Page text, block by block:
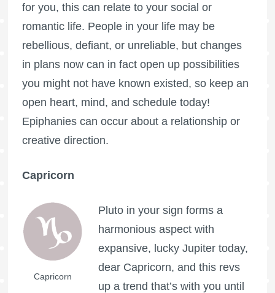
for you, this can relate to your social or
romantic life. People in your life may be
rebellious, defiant, or unreliable, but changes
in plans now can in fact open up possibilities
you might not have known existed, so keep an
open heart, mind, and schedule today!
Epiphanies can occur about a relationship or
creative direction.
Capricorn
Capricorn
Pluto in your sign forms a
harmonious aspect with
expansive, lucky Jupiter today,
dear Capricorn, and this revs
up a trend that’s with you until